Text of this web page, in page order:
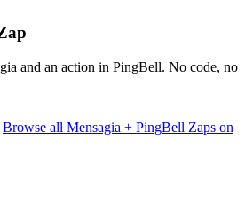
and an action in PingBell. No code, no
Browse all Mensagia + PingBell Zaps on